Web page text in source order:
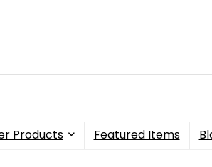
Products Featured Items